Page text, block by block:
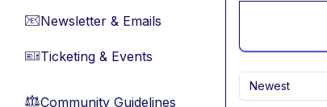
📧Newsletter & Emails
🎫Ticketing & Events
⚖︎Community Guidelines
Newest